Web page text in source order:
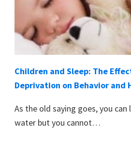
Children and Sleep: The
Deprivation on Behavior and
As the old saying goes, you can
water but you cannot…